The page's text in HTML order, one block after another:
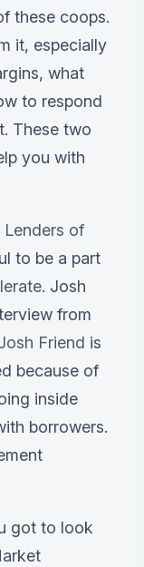
these coops.
it, especially
what
to respond
These two
you with
of
to be a part
. Josh
from
Friend is
because of
inside
borrowers.
got to look